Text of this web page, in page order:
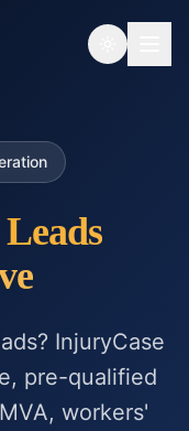
Toggle
InjuryCase
pre-qualified
workers'